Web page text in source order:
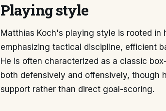
Playing style
Matthias Koch's playing style is rooted in
emphasizing tactical discipline, efficient
He is often characterized as a classic
both defensively and offensively, though
support rather than direct goal-scoring.